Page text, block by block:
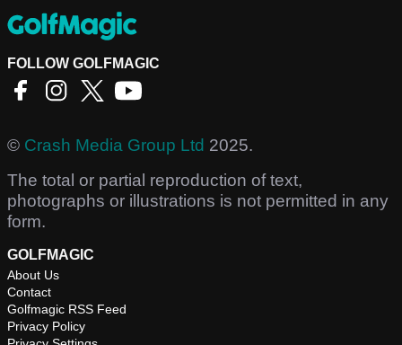
FOLLOW GOLFMAGIC
© Crash Media Group Ltd 2025.
The total or partial reproduction of text,
photographs or illustrations is not permitted in any
form.
GOLFMAGIC
About Us
Contact
Golfmagic RSS Feed
Privacy Policy